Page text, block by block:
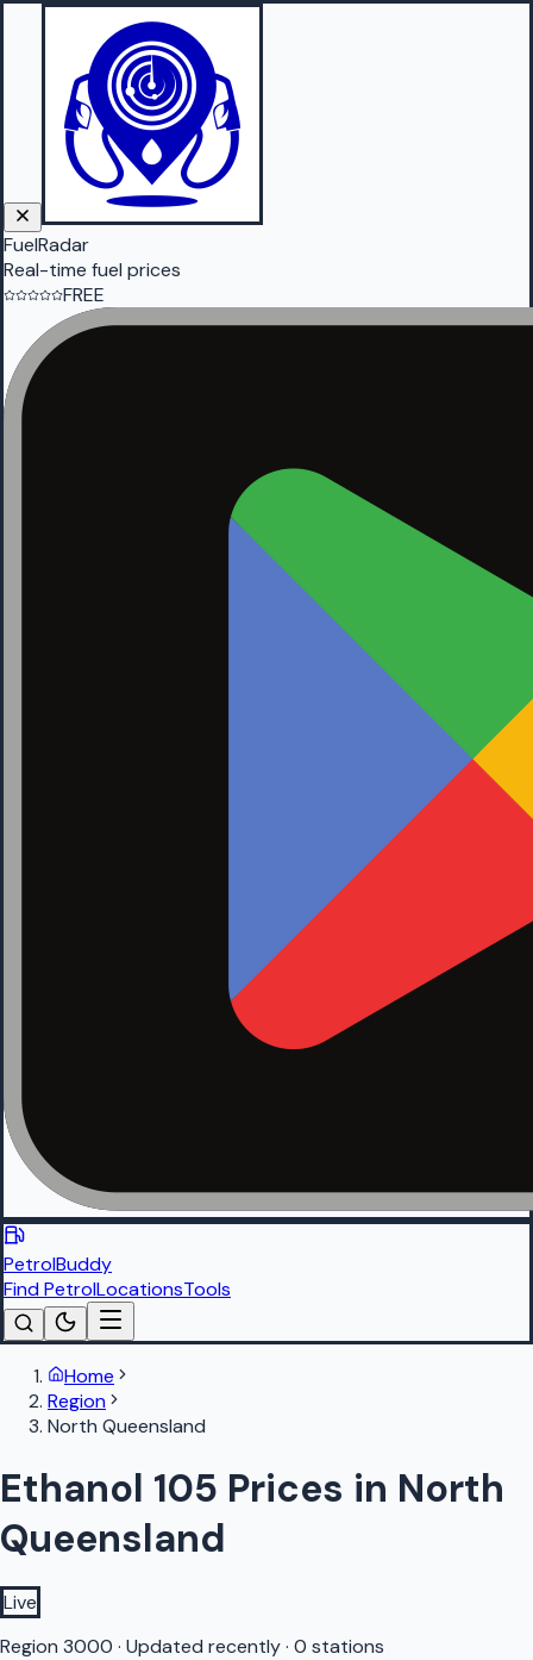
FuelRadar
Real-time fuel prices
FREE
PetrolBuddy
Find PetrolLocationsTools
Home
Region
North Queensland
Ethanol 105 Prices in North
Queensland
Live
Region 3000 · Updated recently· 0 stations